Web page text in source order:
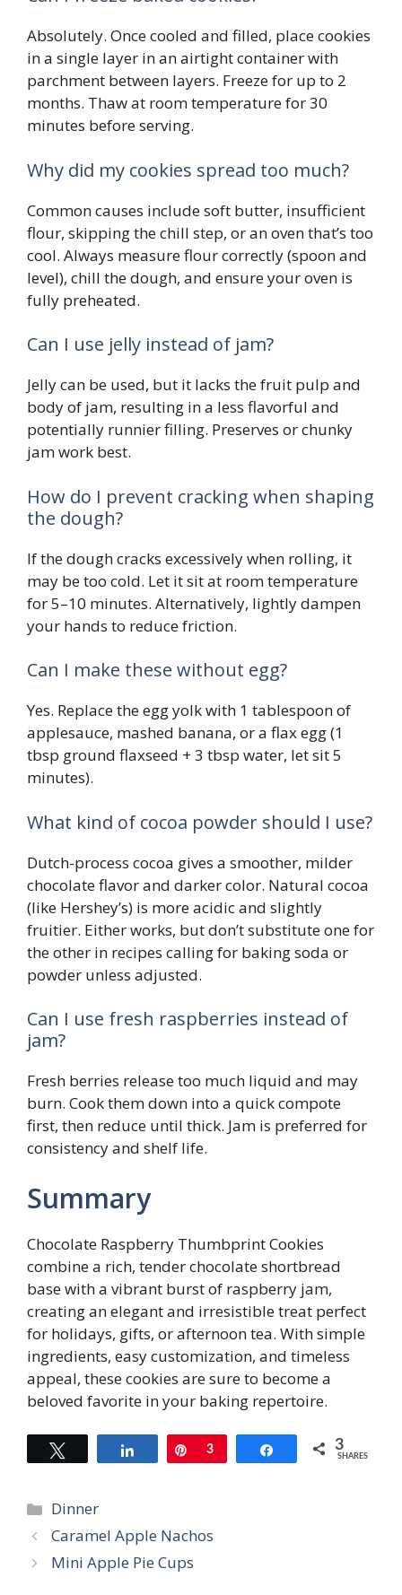
Absolutely. Once cooled and filled, place cookies
in a single layer in an airtight container with
parchment between layers. Freeze for up to 2
months. Thaw at room temperature for 30
minutes before serving.
Why did my cookies spread too much?
Common causes include soft butter, insufficient
flour, skipping the chill step, or an oven that’s too
cool. Always measure flour correctly (spoon and
level), chill the dough, and ensure your oven is
fully preheated.
Can I use jelly instead of jam?
Jelly can be used, but it lacks the fruit pulp and
body of jam, resulting in a less flavorful and
potentially runnier filling. Preserves or chunky
jam work best.
How do I prevent cracking when shaping
the dough?
If the dough cracks excessively when rolling, it
may be too cold. Let it sit at room temperature
for 5–10 minutes. Alternatively, lightly dampen
your hands to reduce friction.
Can I make these without egg?
Yes. Replace the egg yolk with 1 tablespoon of
applesauce, mashed banana, or a flax egg (1
tbsp ground flaxseed + 3 tbsp water, let sit 5
minutes).
What kind of cocoa powder should I use?
Dutch-process cocoa gives a smoother, milder
chocolate flavor and darker color. Natural cocoa
(like Hershey’s) is more acidic and slightly
fruitier. Either works, but don’t substitute one for
the other in recipes calling for baking soda or
powder unless adjusted.
Can I use fresh raspberries instead of
jam?
Fresh berries release too much liquid and may
burn. Cook them down into a quick compote
first, then reduce until thick. Jam is preferred for
consistency and shelf life.
Summary
Chocolate Raspberry Thumbprint Cookies
combine a rich, tender chocolate shortbread
base with a vibrant burst of raspberry jam,
creating an elegant and irresistible treat perfect
for holidays, gifts, or afternoon tea. With simple
ingredients, easy customization, and timeless
appeal, these cookies are sure to become a
beloved favorite in your baking repertoire.
Share Pin
3 Share 3
SHARES
Categories
Dinner
Caramel Apple Nachos
Mini Apple Pie Cups